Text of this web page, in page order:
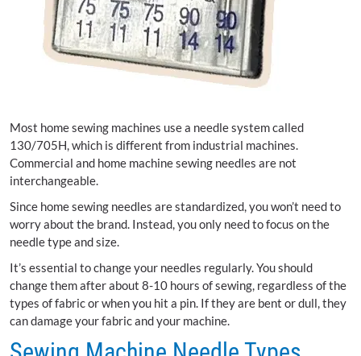
Most home sewing machines use a needle system called
130/705H, which is different from industrial machines.
Commercial and home machine sewing needles are not
interchangeable.
Since home sewing needles are standardized, you won’t need to
worry about the brand. Instead, you only need to focus on the
needle type and size.
It’s essential to change your needles regularly. You should
change them after about 8-10 hours of sewing, regardless of the
types of fabric or when you hit a pin. If they are bent or dull, they
can damage your fabric and your machine.